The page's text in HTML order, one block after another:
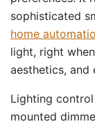
sophisticated
home
light, right
aesthetics, and
Lighting
mounted